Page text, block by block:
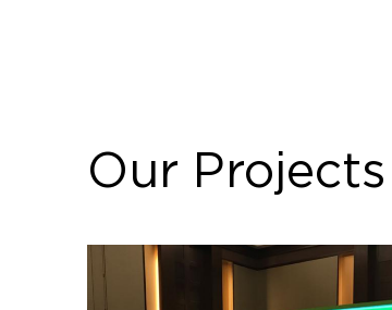
Our Projects